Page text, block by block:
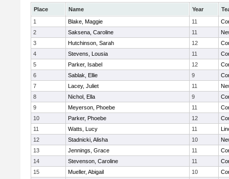
Place Name Year
1
Blake, Maggie 11
2
Saksena, Caroline 11
3
Hutchinson, Sarah 12
4
Stevens, Lousia 11
5
Parker, Isabel 12
6
Sablak, Ellie 9
7
Lacey, Juliet 11
8
Nichol, Ella 9
9
Meyerson, Phoebe 11
10
Parker, Phoebe 12
11
Watts, Lucy 11
12
Stadnicki, Alisha 10
13
Jennings, Grace 11
14
Stevenson, Caroline 11
15
Mueller, Abigail 10